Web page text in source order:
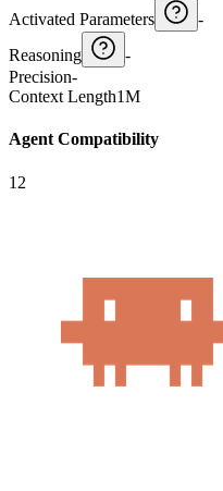
Activated Parameters
-
Reasoning
-
Precision-
Context Length1M
Agent Compatibility
12